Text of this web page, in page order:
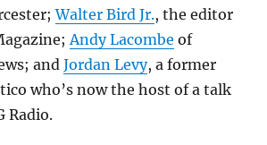
Walter Bird Jr., the editor
Andy Lacombe of
andJordan Levy, a former
who’s now the host of a talk
Radio.